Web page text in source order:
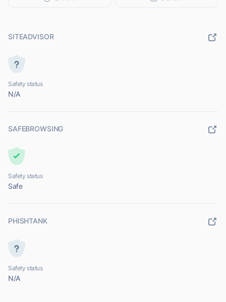
SITEADVISOR
Safety status
N/A
SAFEBROWSING
Safety status
Safe
PHISHTANK
Safety status
N/A